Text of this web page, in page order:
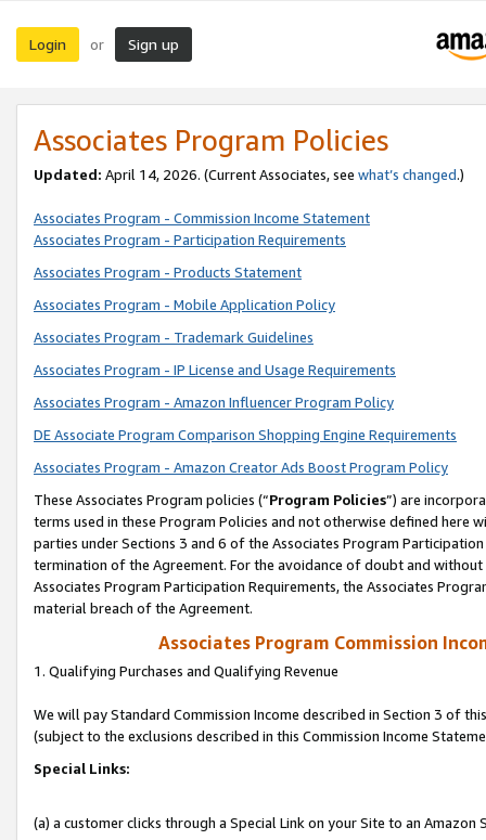
Login or Sign up
Associates Program Policies
Updated: April 14, 2026. (Current Associates, see what’s changed.)
Associates Program - Commission Income Statement
Associates Program - Participation Requirements
Associates Program - Products Statement
Associates Program - Mobile Application Policy
Associates Program - Trademark Guidelines
Associates Program - IP License and Usage Requirements
Associates Program - Amazon Influencer Program Policy
DE Associate Program Comparison Shopping Engine Requirements
Associates Program - Amazon Creator Ads Boost Program Policy
These Associates Program policies (“Program Policies”) are
terms used in these Program Policies and not otherwise defined
parties under Sections 3 and 6 of the Associates Program
termination of the Agreement. For the avoidance of doubt and
Associates Program Participation Requirements, the Associates
material breach of the Agreement.
Associates Program Commission
1. Qualifying Purchases and Qualifying Revenue
We will pay Standard Commission Income described in Section 3 of
(subject to the exclusions described in this Commission Income
Special Links:
(a) a customer clicks through a Special Link on your Site to an Amazon